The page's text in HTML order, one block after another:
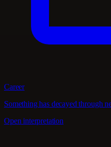
Career
Something has decayed through
Open interpretation